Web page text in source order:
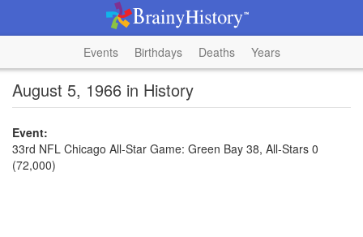
Events Birthdays Deaths Years
August 5, 1966 in History
Event:
33rd NFL Chicago All-Star Game: Green Bay 38, All-Stars 0
(72,000)